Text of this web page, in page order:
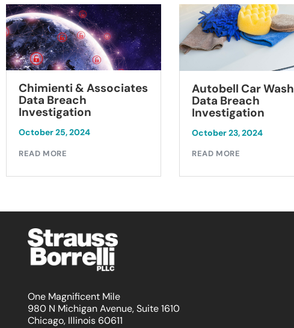
Chimienti & Associates
Data Breach
Investigation
October 25, 2024
READ MORE
Autobell Car Wash
Data Breach
Investigation
October 23, 2024
READ MORE
One Magnificent Mile
980 N Michigan Avenue, Suite 1610
Chicago, Illinois 60611